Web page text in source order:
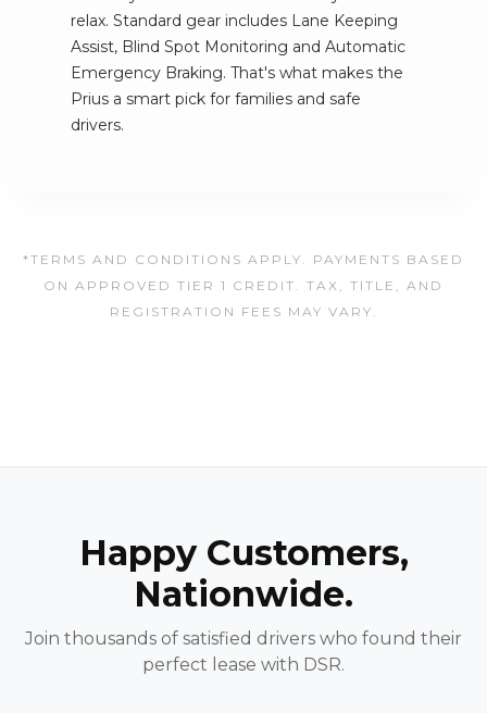
relax. Standard gear includes Lane Keeping
Assist, Blind Spot Monitoring and Automatic
Emergency Braking. That's what makes the
Prius a smart pick for families and safe
drivers.
*TERMS AND CONDITIONS APPLY. PAYMENTS BASED
ON APPROVED TIER 1 CREDIT. TAX, TITLE, AND
REGISTRATION FEES MAY VARY.
Happy Customers,
Nationwide.
Join thousands of satisfied drivers who found their
perfect lease with DSR.